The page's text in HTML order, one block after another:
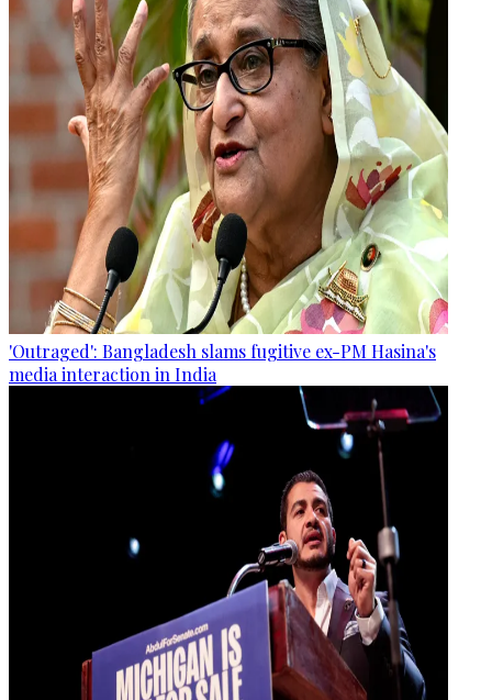
'Outraged': Bangladesh slams fugitive ex-PM Hasina's
media interaction in India